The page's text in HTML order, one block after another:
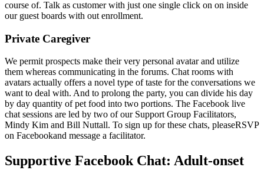
course of. Talk as customer with just one single click on on inside
our guest boards with out enrollment.
Private Caregiver
We permit prospects make their very personal avatar and utilize
them whereas communicating in the forums. Chat rooms with
avatars actually offers a novel type of taste for the conversations we
want to deal with. And to prolong the party, you can divide his day
by day quantity of pet food into two portions. The Facebook live
chat sessions are led by two of our Support Group Facilitators,
Mindy Kim and Bill Nuttall. To sign up for these chats, pleaseRSVP
on Facebookand message a facilitator.
Supportive Facebook Chat: Adult-onset